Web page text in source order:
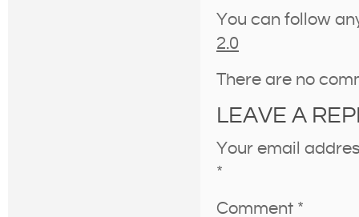
You can follow
2.0
There are no
LEAVE A
Your email
*
Comment *